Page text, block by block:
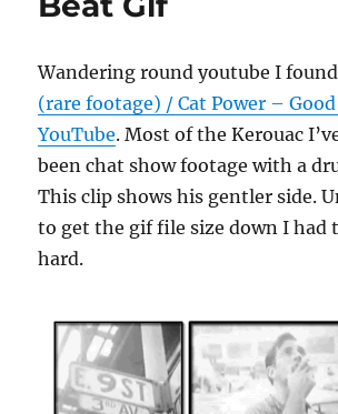
Wandering round youtube I
(rare footage) / Cat Power –
YouTube. Most of the Kerouac
been chat show footage with a
This clip shows his gentler side.
to get the gif file size down I had
hard.